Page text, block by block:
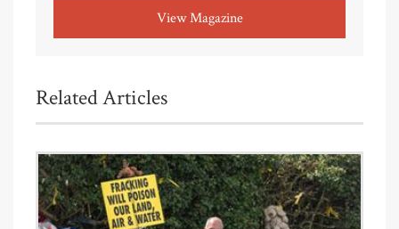
View Magazine
Related Articles